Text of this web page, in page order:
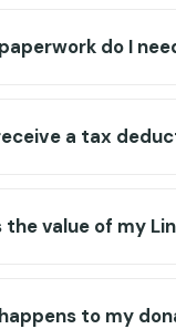
do I
a tax
the value of my
to my